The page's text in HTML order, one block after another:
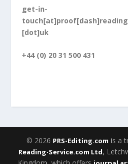
get-in-
[dot]uk
+44 (0) 20 31 500 431
© 2026 PRS-Editing.com is a
Reading-Service.com Ltd,